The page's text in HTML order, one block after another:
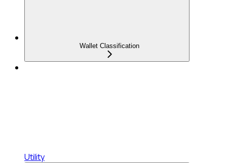
Wallet Classification
Utility